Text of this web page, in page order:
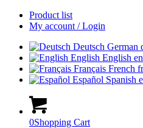
Product list
My account / Login
Deutsch German
English English en
Français French fr
Español Spanish
0Shopping Cart